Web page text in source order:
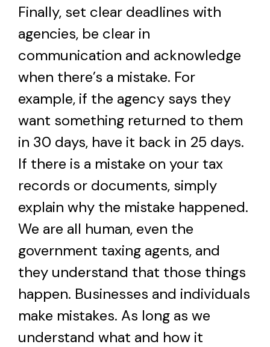
Finally, set clear deadlines with
agencies, be clear in
communication and acknowledge
when there’s a mistake. For
example, if the agency says they
want something returned to them
in 30 days, have it back in 25 days.
If there is a mistake on your tax
records or documents, simply
explain why the mistake happened.
We are all human, even the
government taxing agents, and
they understand that those things
happen. Businesses and individuals
make mistakes. As long as we
understand what and how it